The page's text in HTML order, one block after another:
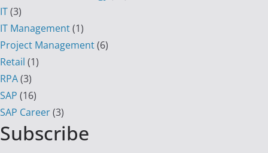
IT(3)
IT Management(1)
Project Management(6)
Retail (1)
RPA(3)
SAP (16)
SAP Career(3)
Subscribe